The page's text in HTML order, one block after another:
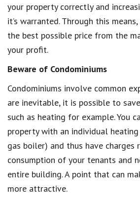
your property correctly and
it’s warranted. Through this
the best possible price from the
your profit.
Beware of Condominiums
Condominiums involve common
are inevitable, it is possible to
such as heating for example. You
property with an individual
gas boiler) and thus have
consumption of your tenants and
entire building. A point that can
more attractive.